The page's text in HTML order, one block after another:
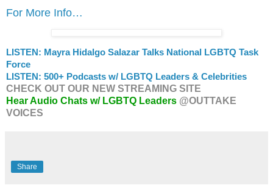
For More Info…
LISTEN: Mayra Hidalgo Salazar Talks National LGBTQ Task
Force
LISTEN: 500+ Podcasts w/ LGBTQ Leaders & Celebrities
CHECK OUT OUR NEW STREAMING SITE
Hear Audio Chats w/ LGBTQ Leaders @OUTTAKE
VOICES
Share